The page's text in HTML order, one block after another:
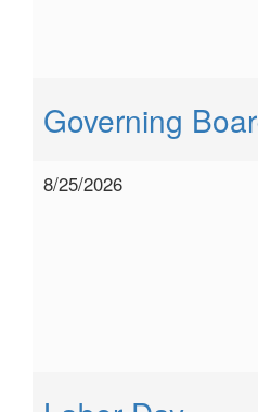
Governing
8/25/2026